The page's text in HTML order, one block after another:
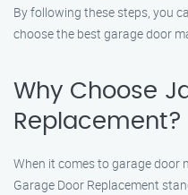
By following these steps, you
choose the best garage door
Why Choose
Replacement?
When it comes to garage door
Garage Door Replacement